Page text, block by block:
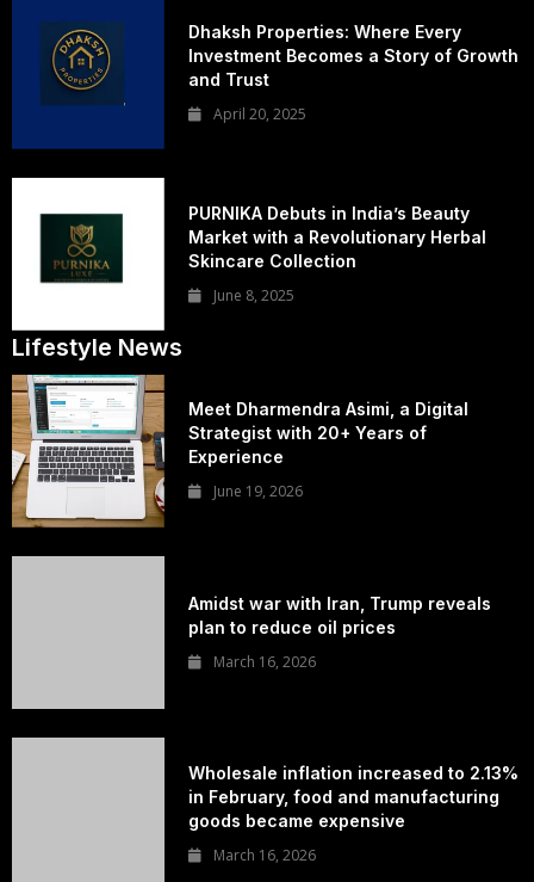
Dhaksh Properties: Where Every
Investment Becomes a Story of Growth
and Trust
April 20, 2025
PURNIKA Debuts in India’s Beauty
Market with a Revolutionary Herbal
Skincare Collection
June 8, 2025
Lifestyle News
Meet Dharmendra Asimi, a Digital
Strategist with 20+ Years of
Experience
June 19, 2026
Amidst war with Iran, Trump reveals
plan to reduce oil prices
March 16, 2026
Wholesale inflation increased to 2.13%
in February, food and manufacturing
goods became expensive
March 16, 2026